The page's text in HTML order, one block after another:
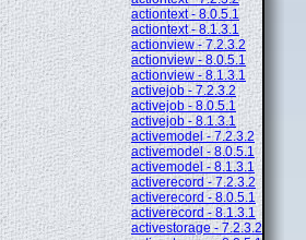
actiontext - 8.0.5.1
actiontext - 8.1.3.1
actionview - 7.2.3.2
actionview - 8.0.5.1
actionview - 8.1.3.1
activejob - 7.2.3.2
activejob - 8.0.5.1
activejob - 8.1.3.1
activemodel - 7.2.3.2
activemodel - 8.0.5.1
activemodel - 8.1.3.1
activerecord - 7.2.3.2
activerecord - 8.0.5.1
activerecord - 8.1.3.1
activestorage - 7.2.3.2